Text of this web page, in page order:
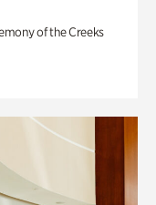
of the Creeks